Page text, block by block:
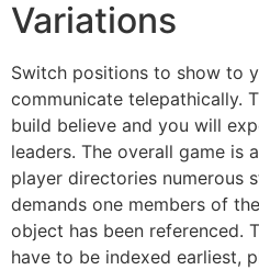
Variations
Switch positions to show to
communicate telepathically.
build believe and you will
leaders. The overall game is
player directories numerous
demands one members of
object has been referenced.
have to be indexed earliest,